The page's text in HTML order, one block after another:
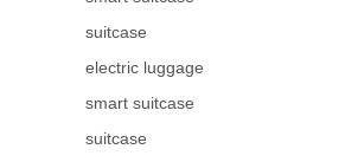
suitcase
electric luggage
smart suitcase
suitcase